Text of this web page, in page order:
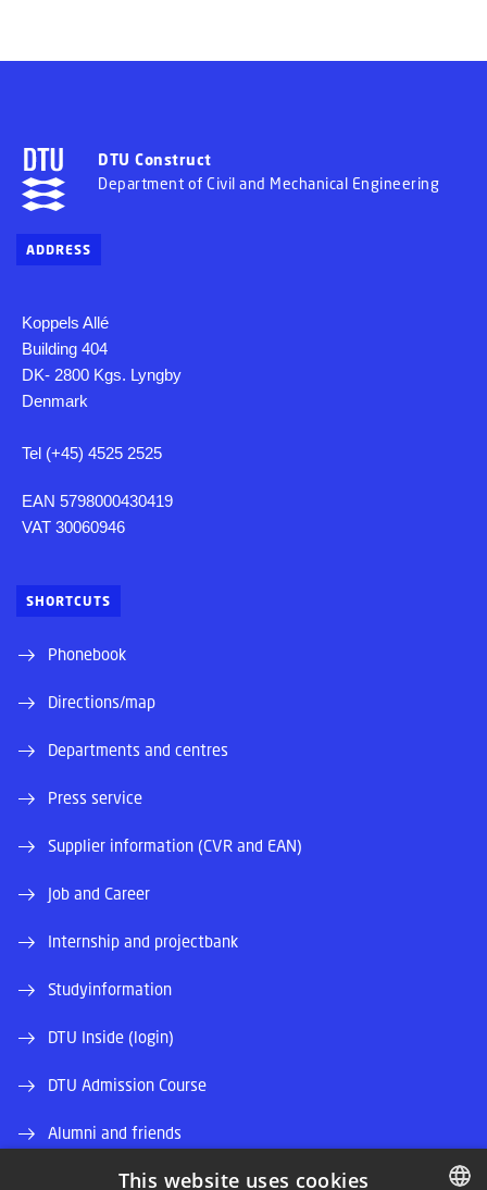
DTU Construct
Department of Civil and Mechanical Engineering
ADDRESS
Koppels Allé
Building 404
DK- 2800 Kgs. Lyngby
Denmark
Tel (+45) 4525 2525
EAN 5798000430419
VAT 30060946
SHORTCUTS
Phonebook
Directions/map
Departments and centres
Press service
Supplier information (CVR and EAN)
Job and Career
Internship and projectbank
Studyinformation
DTU Inside (login)
DTU Admission Course
Alumni and friends
DTU LibraryThis website uses cookies